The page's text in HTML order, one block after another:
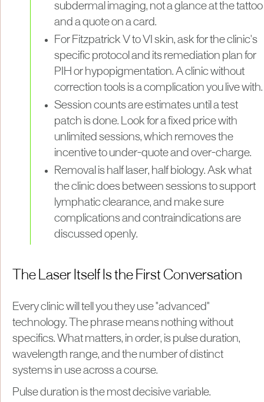
subdermal imaging, not a glance at the tattoo
and a quote on a card.
For Fitzpatrick V to VI skin, ask for the clinic's
specific protocol and its remediation plan for
PIH or hypopigmentation. A clinic without
correction tools is a complication you live with.
Session counts are estimates until a test
patch is done. Look for a fixed price with
unlimited sessions, which removes the
incentive to under-quote and over-charge.
Removal is half laser, half biology. Ask what
the clinic does between sessions to support
lymphatic clearance, and make sure
complications and contraindications are
discussed openly.
The Laser Itself Is the First Conversation
Every clinic will tell you they use "advanced"
technology. The phrase means nothing without
specifics. What matters, in order, is pulse duration,
wavelength range, and the number of distinct
systems in use across a course.
Pulse duration is the most decisive variable.